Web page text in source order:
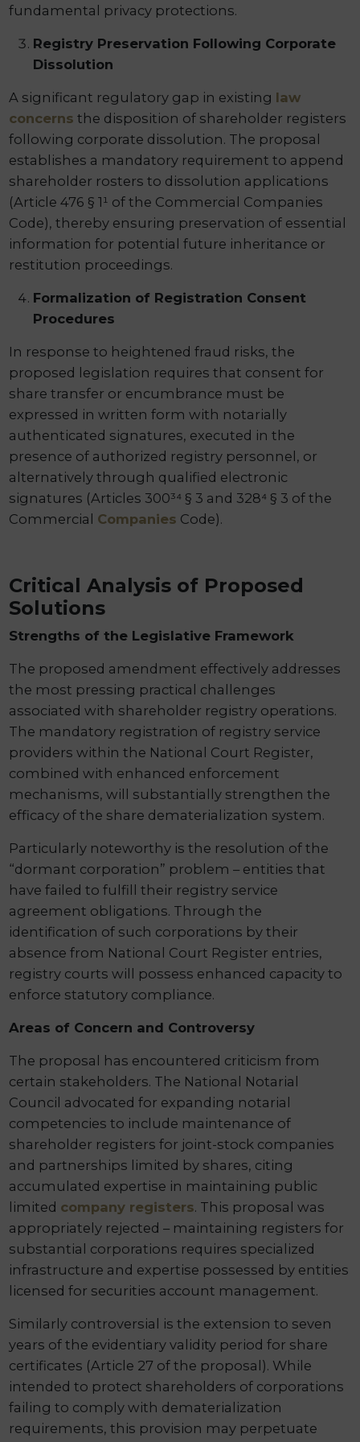
fundamental privacy protections.
Registry Preservation Following Corporate
Dissolution
A significant regulatory gap in existing law
concerns the disposition of shareholder registers
following corporate dissolution. The proposal
establishes a mandatory requirement to append
shareholder rosters to dissolution applications
(Article 476 § 1¹ of the Commercial Companies
Code), thereby ensuring preservation of essential
information for potential future inheritance or
restitution proceedings.
Formalization of Registration Consent
Procedures
In response to heightened fraud risks, the
proposed legislation requires that consent for
share transfer or encumbrance must be
expressed in written form with notarially
authenticated signatures, executed in the
presence of authorized registry personnel, or
alternatively through qualified electronic
signatures (Articles 300³⁴ § 3 and 328⁴ § 3 of the
Commercial Companies Code).
Critical Analysis of Proposed
Solutions
Strengths of the Legislative Framework
The proposed amendment effectively addresses
the most pressing practical challenges
associated with shareholder registry operations.
The mandatory registration of registry service
providers within the National Court Register,
combined with enhanced enforcement
mechanisms, will substantially strengthen the
efficacy of the share dematerialization system.
Particularly noteworthy is the resolution of the
“dormant corporation” problem – entities that
have failed to fulfill their registry service
agreement obligations. Through the
identification of such corporations by their
absence from National Court Register entries,
registry courts will possess enhanced capacity to
enforce statutory compliance.
Areas of Concern and Controversy
The proposal has encountered criticism from
certain stakeholders. The National Notarial
Council advocated for expanding notarial
competencies to include maintenance of
shareholder registers for joint-stock companies
and partnerships limited by shares, citing
accumulated expertise in maintaining public
limited company registers. This proposal was
appropriately rejected – maintaining registers for
substantial corporations requires specialized
infrastructure and expertise possessed by entities
licensed for securities account management.
Similarly controversial is the extension to seven
years of the evidentiary validity period for share
certificates (Article 27 of the proposal). While
intended to protect shareholders of corporations
failing to comply with dematerialization
requirements, this provision may perpetuate